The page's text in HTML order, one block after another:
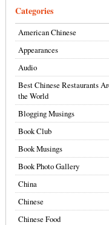
Categories
American Chinese
Appearances
Audio
Best Chinese Restaurants
the World
Blogging Musings
Book Club
Book Musings
Book Photo Gallery
China
Chinese
Chinese Food